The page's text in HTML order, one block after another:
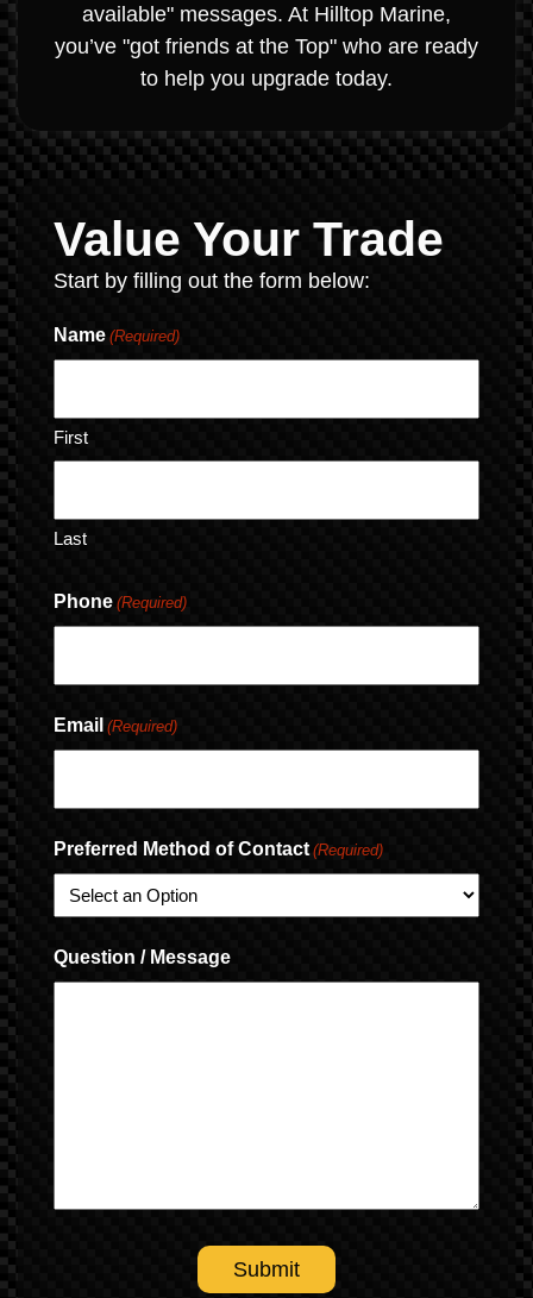
available" messages. At Hilltop Marine,
you’ve "got friends at the Top" who are ready
to help you upgrade today.
Value Your Trade
Start by filling out the form below:
Name (Required)
First
Last
Phone (Required)
Email (Required)
Preferred Method of Contact (Required)
Question / Message